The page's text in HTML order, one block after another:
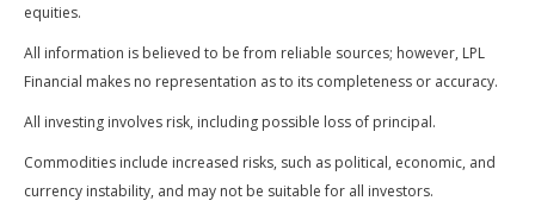
equities.
All information is believed to be from reliable sources; however, LPL
Financial makes no representation as to its completeness or accuracy.
All investing involves risk, including possible loss of principal.
Commodities include increased risks, such as political, economic, and
currency instability, and may not be suitable for all investors.